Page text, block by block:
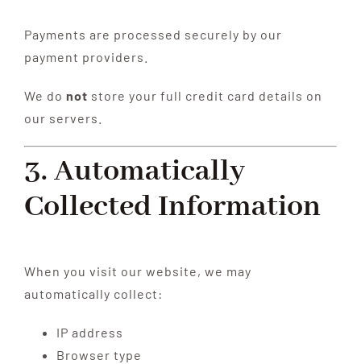
Payments are processed securely by our
payment providers.
We do not store your full credit card details on
our servers.
3. Automatically
Collected Information
When you visit our website, we may
automatically collect:
IP address
Browser type